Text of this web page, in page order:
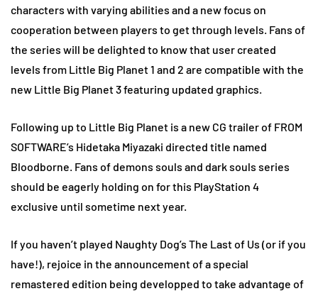
characters with varying abilities and a new focus on
cooperation between players to get through levels. Fans of
the series will be delighted to know that user created
levels from Little Big Planet 1 and 2 are compatible with the
new Little Big Planet 3 featuring updated graphics.
Following up to Little Big Planet is a new CG trailer of FROM
SOFTWARE’s Hidetaka Miyazaki directed title named
Bloodborne. Fans of demons souls and dark souls series
should be eagerly holding on for this PlayStation 4
exclusive until sometime next year.
If you haven’t played Naughty Dog’s The Last of Us (or if you
have!), rejoice in the announcement of a special
remastered edition being developped to take advantage of